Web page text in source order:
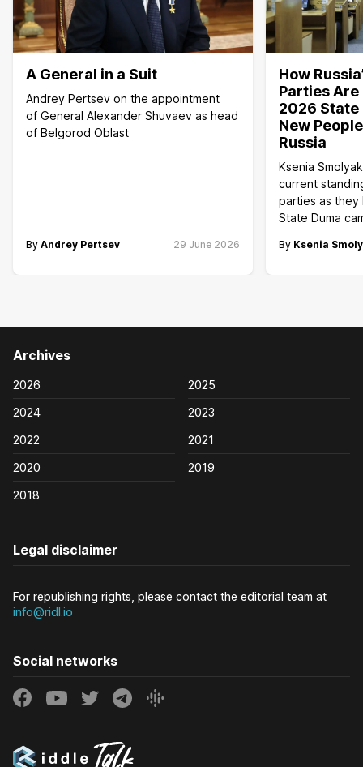
A General in a Suit
Andrey Pertsev on the appointment
of General Alexander Shuvaev as head
of Belgorod Oblast
By Andrey Pertsev 29 June 2026
How
Parties
2026 State
New
Russia
Ksenia
current
parties as
State Duma
By Ksenia
Archives
2026
2025
2024
2023
2022
2021
2020
2019
2018
Legal disclaimer
For republishing rights, please contact the editorial team at
info@ridl.io
Social networks